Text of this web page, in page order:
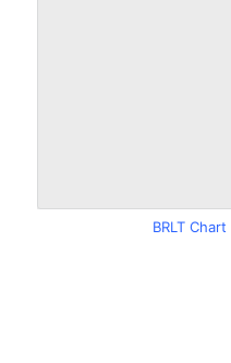
BRLT Chart